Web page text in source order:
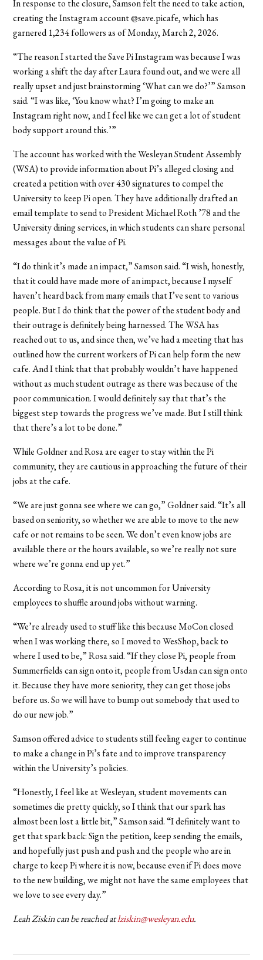
In response to the closure, Samson felt the need to take action,
creating the Instagram account @save.picafe, which has
garnered 1,234 followers as of Monday, March 2, 2026.
“The reason I started the Save Pi Instagram was because I was
working a shift the day after Laura found out, and we were all
really upset and just brainstorming ‘What can we do?’” Samson
said. “I was like, ‘You know what? I’m going to make an
Instagram right now, and I feel like we can get a lot of student
body support around this.’”
The account has worked with the Wesleyan Student Assembly
(WSA) to provide information about Pi’s alleged closing and
created a petition with over 430 signatures to compel the
University to keep Pi open. They have additionally drafted an
email template to send to President Michael Roth ’78 and the
University dining services, in which students can share personal
messages about the value of Pi.
“I do think it’s made an impact,” Samson said. “I wish, honestly,
that it could have made more of an impact, because I myself
haven’t heard back from many emails that I’ve sent to various
people. But I do think that the power of the student body and
their outrage is definitely being harnessed. The WSA has
reached out to us, and since then, we’ve had a meeting that has
outlined how the current workers of Pi can help form the new
cafe. And I think that that probably wouldn’t have happened
without as much student outrage as there was because of the
poor communication. I would definitely say that that’s the
biggest step towards the progress we’ve made. But I still think
that there’s a lot to be done.”
While Goldner and Rosa are eager to stay within the Pi
community, they are cautious in approaching the future of their
jobs at the cafe.
“We are just gonna see where we can go,” Goldner said. “It’s all
based on seniority, so whether we are able to move to the new
cafe or not remains to be seen. We don’t even know jobs are
available there or the hours available, so we’re really not sure
where we’re gonna end up yet.”
According to Rosa, it is not uncommon for University
employees to shuffle around jobs without warning.
“We’re already used to stuff like this because MoCon closed
when I was working there, so I moved to WesShop, back to
where I used to be,” Rosa said. “If they close Pi, people from
Summerfields can sign onto it, people from Usdan can sign onto
it. Because they have more seniority, they can get those jobs
before us. So we will have to bump out somebody that used to
do our new job.”
Samson offered advice to students still feeling eager to continue
to make a change in Pi’s fate and to improve transparency
within the University’s policies.
“Honestly, I feel like at Wesleyan, student movements can
sometimes die pretty quickly, so I think that our spark has
almost been lost a little bit,” Samson said. “I definitely want to
get that spark back: Sign the petition, keep sending the emails,
and hopefully just push and push and the people who are in
charge to keep Pi where it is now, because even if Pi does move
to the new building, we might not have the same employees that
we love to see every day.”
Leah Ziskin can be reached atlziskin@wesleyan.edu.